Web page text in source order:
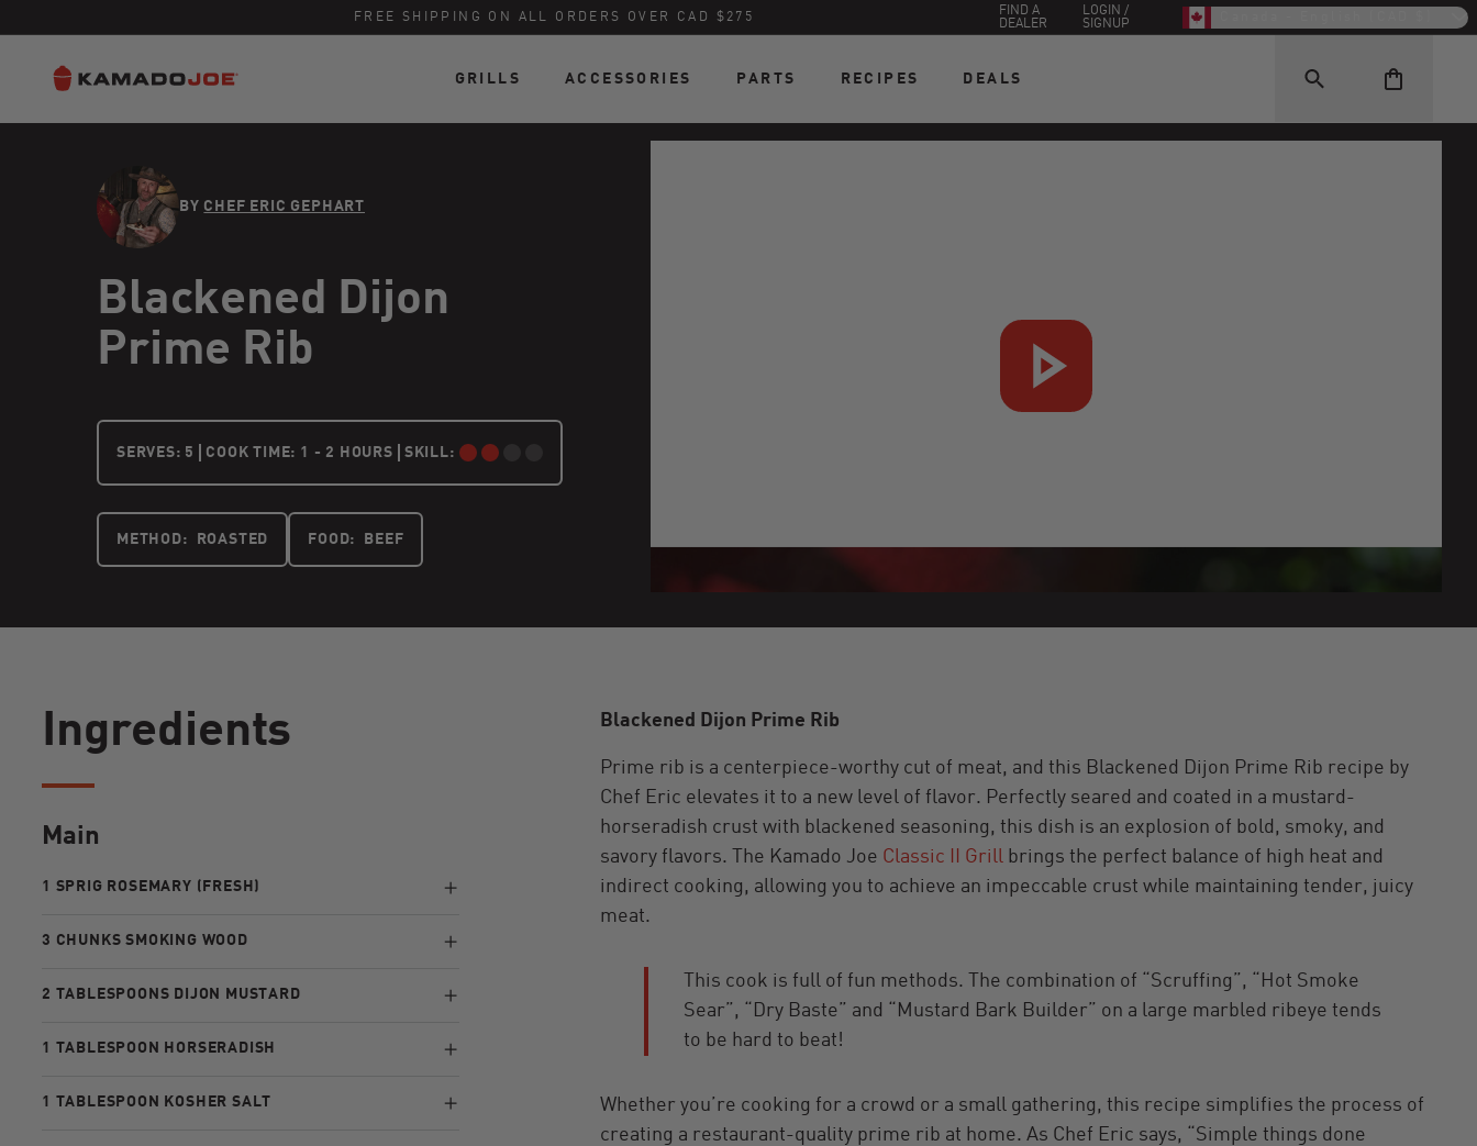
FREE SHIPPING ON ALL ORDERS OVER CAD $275
FIND A
DEALER
LOGIN /
SIGNUP
GRILLS ACCESSORIES PARTS RECIPES DEALS
BY CHEF ERIC GEPHART
Blackened Dijon
Prime Rib
SERVES: 5 5 PEOPLE
COOK TIME: 1 - 2 HOURS SKILL:
INTERMEDIATE:
METHOD: ROASTED FOOD: BEEF
Ingredients
Main
1 SPRIG ROSEMARY (FRESH)
3 CHUNKS SMOKING WOOD
2 TABLESPOONS DIJON MUSTARD
1 TABLESPOON HORSERADISH
1 TABLESPOON KOSHER SALT
Blackened Dijon Prime Rib
Prime rib is a centerpiece-worthy cut of meat, and this Blackened Dijon Prime Rib recipe by
Chef Eric elevates it to a new level of flavor. Perfectly seared and coated in a mustard-
horseradish crust with blackened seasoning, this dish is an explosion of bold, smoky, and
savory flavors. The Kamado Joe Classic II Grill
brings the perfect balance of high heat and
indirect cooking, allowing you to achieve an impeccable crust while maintaining tender, juicy
meat.
This cook is full of fun methods. The combination of “Scruffing”, “Hot Smoke
Sear”, “Dry Baste” and “Mustard Bark Builder” on a large marbled ribeye tends
to be hard to beat!
Whether you’re cooking for a crowd or a small gathering, this recipe simplifies the process of
creating a restaurant-quality prime rib at home. As Chef Eric says, “Simple things done